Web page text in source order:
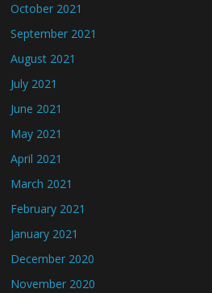
October 2021
September 2021
August 2021
July 2021
June 2021
May 2021
April 2021
March 2021
February 2021
January 2021
December 2020
November 2020